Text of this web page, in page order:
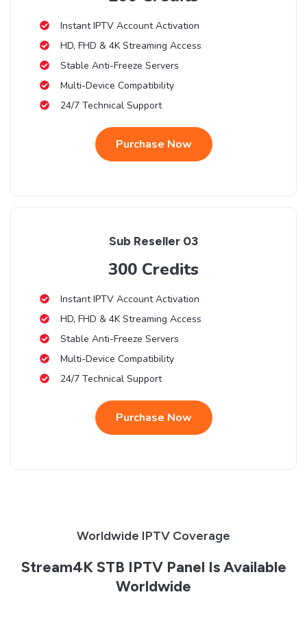
Instant IPTV Account Activation
HD, FHD & 4K Streaming Access
Stable Anti-Freeze Servers
Multi-Device Compatibility
24/7 Technical Support
Purchase Now
Sub Reseller 03
300 Credits
Instant IPTV Account Activation
HD, FHD & 4K Streaming Access
Stable Anti-Freeze Servers
Multi-Device Compatibility
24/7 Technical Support
Purchase Now
Worldwide IPTV Coverage
Stream4K STB IPTV Panel Is Available
Worldwide